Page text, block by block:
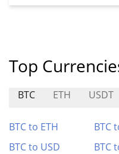
Top
BTC ETH USDT
BTC to ETH BTC
BTC to USD
BTC